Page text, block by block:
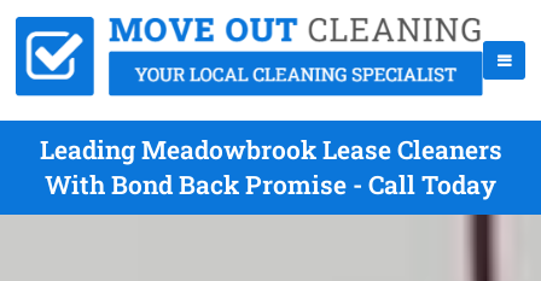
Leading Meadowbrook Lease Cleaners
With Bond Back Promise - Call Today